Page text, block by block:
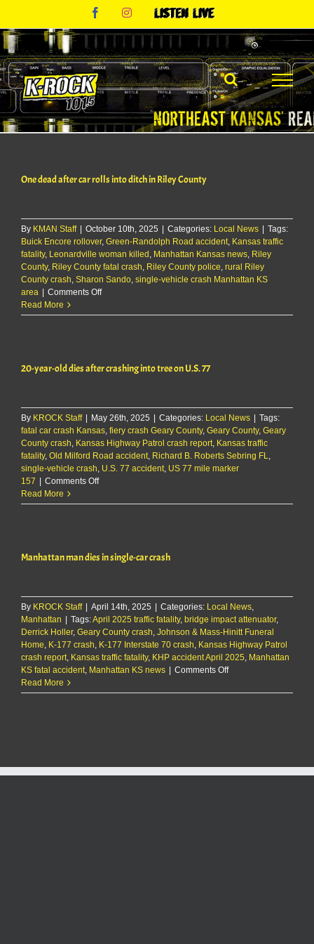
content
FacebookInstagram
Listen
One dead after car rolls into ditch in Riley County
By KMAN Staff | October 10th, 2025 | Categories: Local News | Tags:
Buick Encore rollover, Green-Randolph Road accident Kansas traffic
fatality, Leonardville woman killed Manhattan Kansas news Riley
County, Riley County fatal crash Riley County police rural Riley
County crash Sharon Sando single-vehicle crash Manhattan KS
area | Comments Offon
dead
into
County
Read More
20-year-old dies after crashing into tree on U.S. 77
By KROCK Staff | May 26th, 2025 | Categories: Local News | Tags:
fatal car crash Kansas fiery crash Geary County, Geary County, Geary
County crash Kansas Highway Patrol crash report Kansas traffic
fatality, Old Milford Road accident Richard B. Roberts Sebring FL
single-vehicle crash U.S. 77 accident US 77 mile marker
157 | Comments Offon
year-
crashing
U.S.
77
Read More
Manhattan man dies in single-car crash
By KROCK Staff | April 14th, 2025 | Categories: Local News
Manhattan | Tags:April 2025 traffic fatality, bridge impact attenuator,
Derrick Holler, Geary County crash Johnson & Mass-Hinitt Funeral
Home K-177 crash K-177 Interstate 70 crash Kansas Highway Patrol
crash report Kansas traffic fatality, KHP accident April 2025 Manhattan
KS fatal accident Manhattan KS news | Comments Offon
man
Read More